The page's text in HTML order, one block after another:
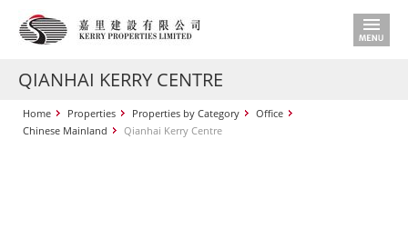
QIANHAI KERRY CENTRE
Home Properties Properties by Category
Office
Chinese Mainland
Qianhai Kerry Centre